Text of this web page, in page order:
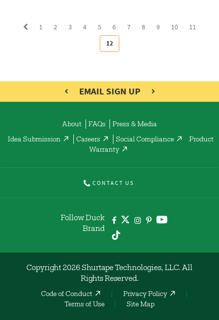
1 2 3 4 5 6 7 8 9 10
11
12
EMAIL SIGN UP
About FAQs Press & Media
Idea Submission Careers Social Compliance
Product
Warranty
CONTACT US
Follow Duck
Brand
Copyright 2026 Shurtape Technologies, LLC. All
Rights Reserved.
Code of Conduct
Privacy Policy
Terms of Use
Site Map